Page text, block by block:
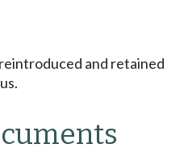
and retained